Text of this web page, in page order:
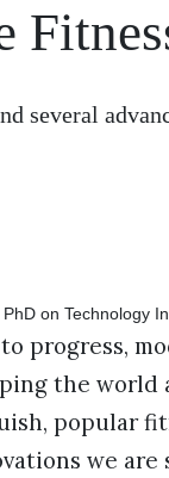
several
progress,
the
popular
we